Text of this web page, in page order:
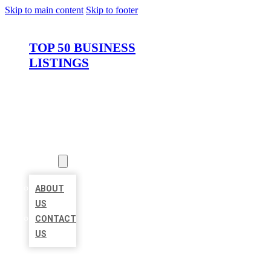
Skip to main content Skip to footer
TOP 50 BUSINESS
LISTINGS
ABOUT
US
CONTACT
US